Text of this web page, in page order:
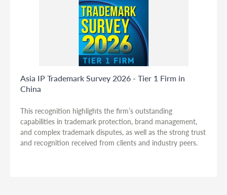
Asia IP Trademark Survey 2026 - Tier 1 Firm in
China
This recognition highlights the firm’s outstanding
capabilities in trademark protection, brand management,
and complex trademark disputes, as well as the strong trust
and recognition received from clients and industry peers.